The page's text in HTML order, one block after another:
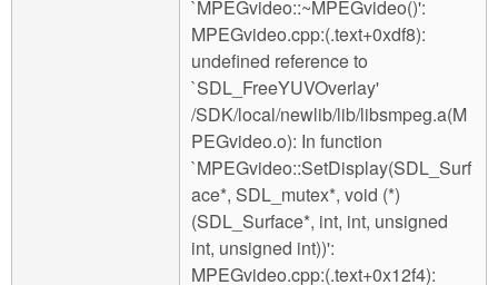
`MPEGvideo::~MPEGvideo()':
MPEGvideo.cpp:(.text+0xdf8):
undefined reference to
`SDL_FreeYUVOverlay'
/SDK/local/newlib/lib/libsmpeg.a(M
PEGvideo.o): In function
`MPEGvideo::SetDisplay(SDL_Surf
ace*, SDL_mutex*, void (*)
(SDL_Surface*, int, int, unsigned
int, unsigned int))':
MPEGvideo.cpp:(.text+0x12f4):